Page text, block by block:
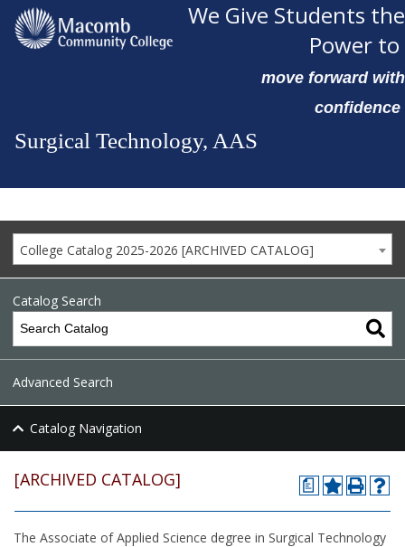
We Give Students the
Power to
move forward with
confidence
Surgical Technology, AAS
College Catalog 2025-2026 [ARCHIVED CATALOG]
Catalog Search
Advanced Search
Catalog Navigation
a
[ARCHIVED CATALOG]
The Associate of Applied Science degree in Surgical Technology